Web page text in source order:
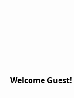
Welcome Guest!